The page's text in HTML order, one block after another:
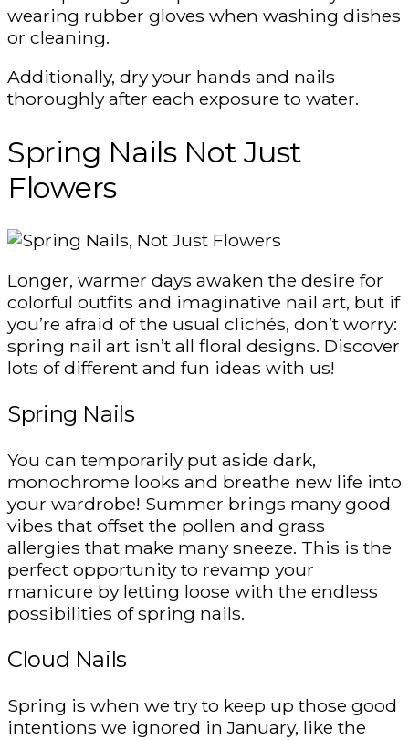
wearing rubber gloves when washing dishes
or cleaning.
Additionally, dry your hands and nails
thoroughly after each exposure to water.
Spring Nails Not Just
Flowers
Longer, warmer days awaken the desire for
colorful outfits and imaginative nail art, but if
you’re afraid of the usual clichés, don’t worry:
spring nail art isn’t all floral designs. Discover
lots of different and fun ideas with us!
Spring Nails
You can temporarily put aside dark,
monochrome looks and breathe new life into
your wardrobe! Summer brings many good
vibes that offset the pollen and grass
allergies that make many sneeze. This is the
perfect opportunity to revamp your
manicure by letting loose with the endless
possibilities of spring nails.
Cloud Nails
Spring is when we try to keep up those good
intentions we ignored in January, like the